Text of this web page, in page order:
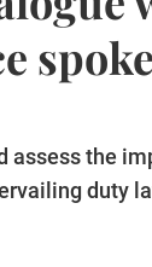
the
duty